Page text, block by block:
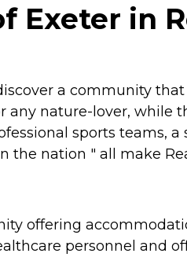
Exeter in
a community
any nature-lover,
sports teams,
the nation " all make
offering
personnel and